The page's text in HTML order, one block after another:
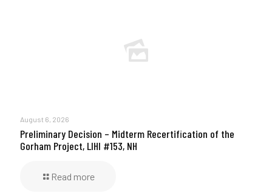
August 6, 2026
Preliminary Decision – Midterm Recertification of the
Gorham Project, LIHI #153, NH
Read more